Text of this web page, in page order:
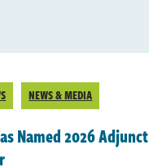
NEWS & MEDIA
Named 2026 Adjunct